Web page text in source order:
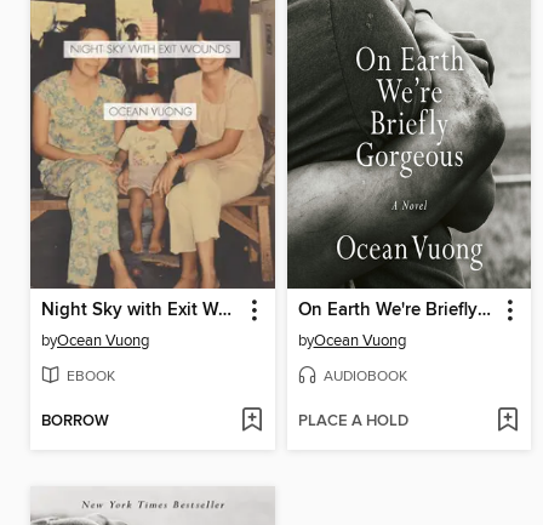
Night Sky with Exit Wounds
byOcean Vuong
EBOOK
BORROW
On Earth We're Briefly Gorgeous
byOcean Vuong
AUDIOBOOK
PLACE A HOLD